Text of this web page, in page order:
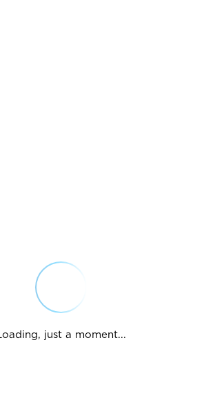
Loading, just a moment...